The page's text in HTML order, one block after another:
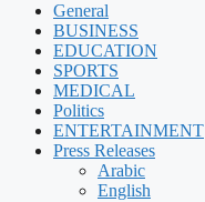
General
BUSINESS
EDUCATION
SPORTS
MEDICAL
Politics
ENTERTAINMENT
Press Releases
Arabic
English